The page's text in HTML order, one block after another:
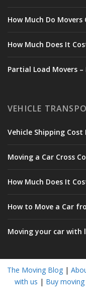
How Much Do Movers
How Much Does It
Partial Load Movers
VEHICLE
Vehicle Shipping
Moving a Car Cross
How Much Does It
How to Move a Car
Moving your car with
The Moving Blog |
with us | Buy